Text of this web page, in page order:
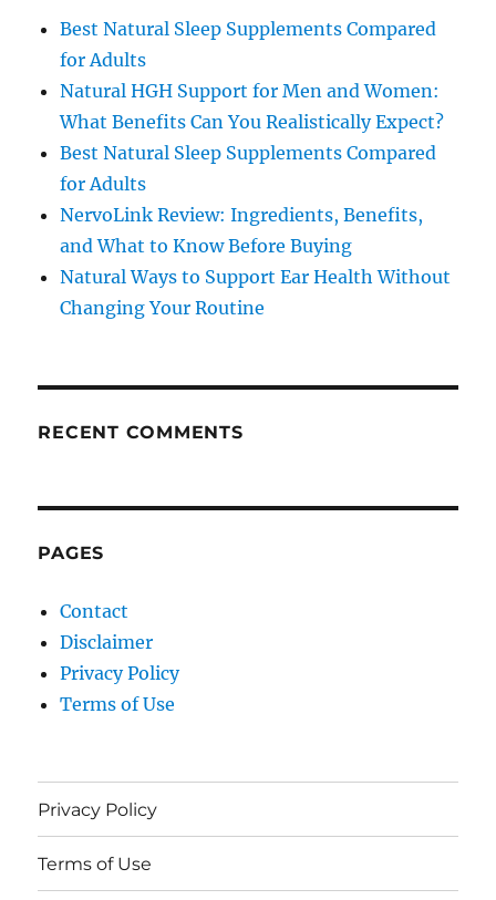
Best Natural Sleep Supplements Compared
for Adults
Natural HGH Support for Men and Women:
What Benefits Can You Realistically Expect?
Best Natural Sleep Supplements Compared
for Adults
NervoLink Review: Ingredients, Benefits,
and What to Know Before Buying
Natural Ways to Support Ear Health Without
Changing Your Routine
RECENT COMMENTS
PAGES
Contact
Disclaimer
Privacy Policy
Terms of Use
Privacy Policy
Terms of Use